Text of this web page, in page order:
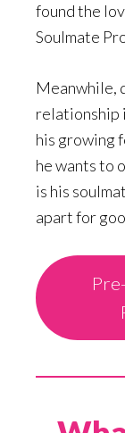
found the
Soulmate
Meanwhile,
relationship
his growing
he wants to
is his
apart for